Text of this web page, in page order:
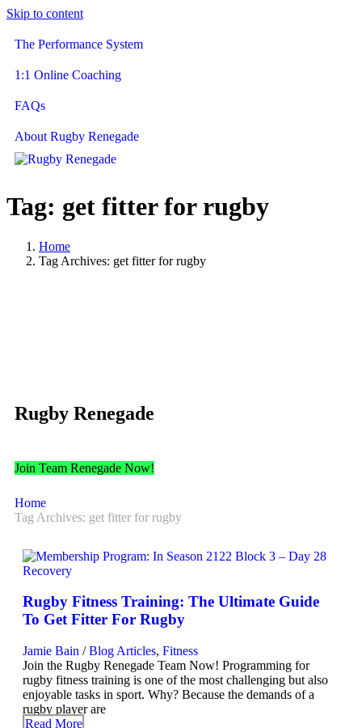
Skip to content
The Performance System
1:1 Online Coaching
FAQs
About Rugby Renegade
Tag: get fitter for rugby
Home
Tag Archives: get fitter for rugby
Rugby Renegade
Join Team Renegade Now!
Home
Tag Archives: get fitter for rugby
Rugby Fitness Training: The Ultimate Guide
To Get Fitter For Rugby
Jamie Bain / Blog Articles, Fitness
Join the Rugby Renegade Team Now! Programming for
rugby fitness training is one of the most challenging but also
enjoyable tasks in sport. Why? Because the demands of a
rugby player are
Read More